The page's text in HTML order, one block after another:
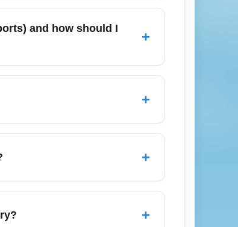
standard arrival services are fully
rare icy mornings. Confirm
and how should I
+
rain, so pack warm layers
before departure.
+
periods; look for weekday
+
as well as to Lincoln, Des
stays.
+